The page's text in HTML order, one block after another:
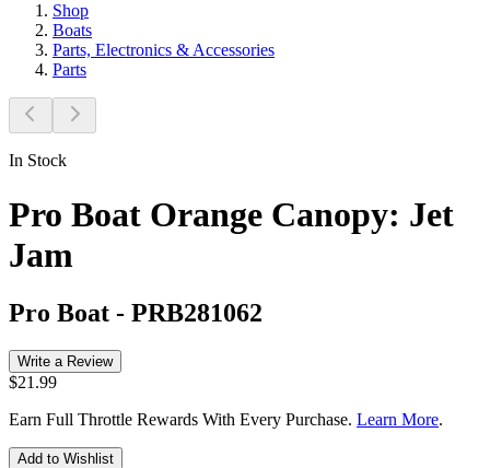
Shop
Boats
Parts, Electronics & Accessories
Parts
In Stock
Pro Boat Orange Canopy: Jet
Jam
Pro Boat - PRB281062
Write a Review
$21.99
Earn Full Throttle Rewards With Every Purchase. Learn More.
Add to Wishlist